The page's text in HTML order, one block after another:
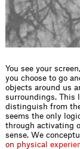
You see your
you choose to go
objects around us
surroundings. This
distinguish from
seems the only
through activating
sense. We
on physica experie